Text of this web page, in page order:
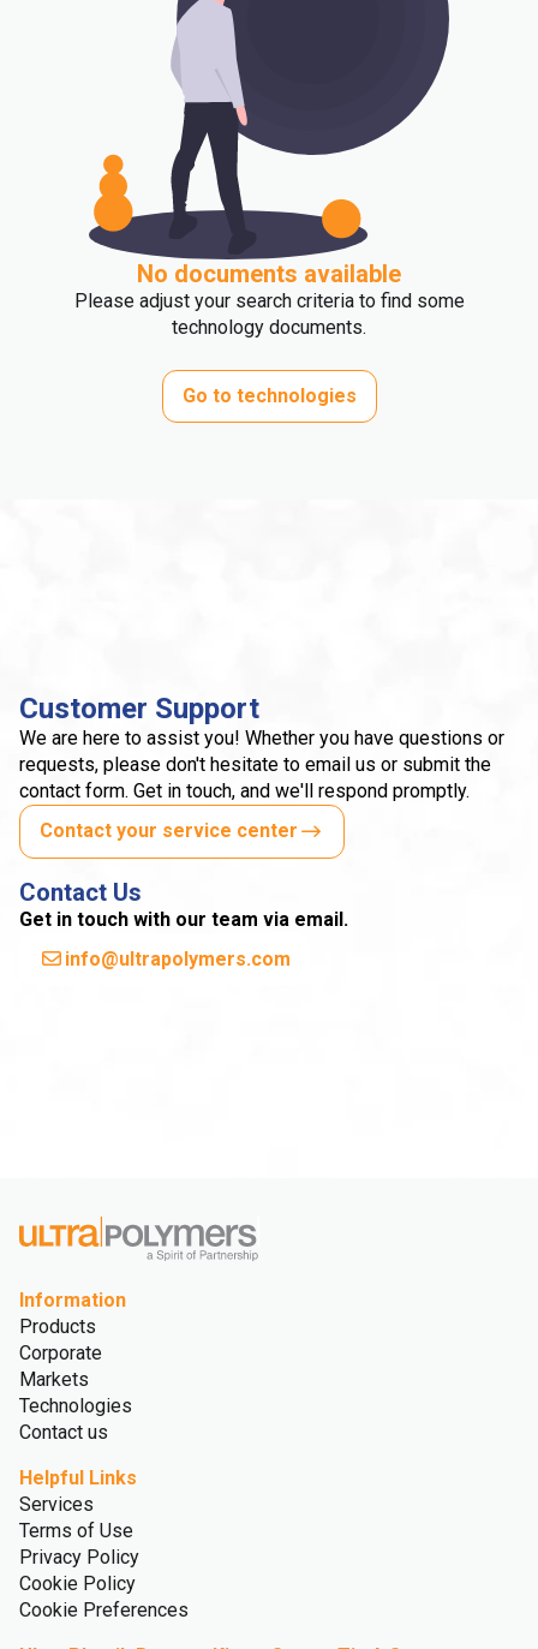
No documents available
Please adjust your search criteria to find some
technology documents.
Go to technologies
Customer Support
We are here to assist you! Whether you have questions or
requests, please don't hesitate to email us or submit the
contact form. Get in touch, and we'll respond promptly.
Contact your service center
Contact Us
Get in touch with our team via email.
info@ultrapolymers.com
Information
Products
Corporate
Markets
Technologies
Contact us
Helpful Links
Services
Terms of Use
Privacy Policy
Cookie Policy
Cookie Preferences